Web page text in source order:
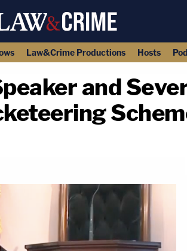
Law&Crime Productions Hosts
and